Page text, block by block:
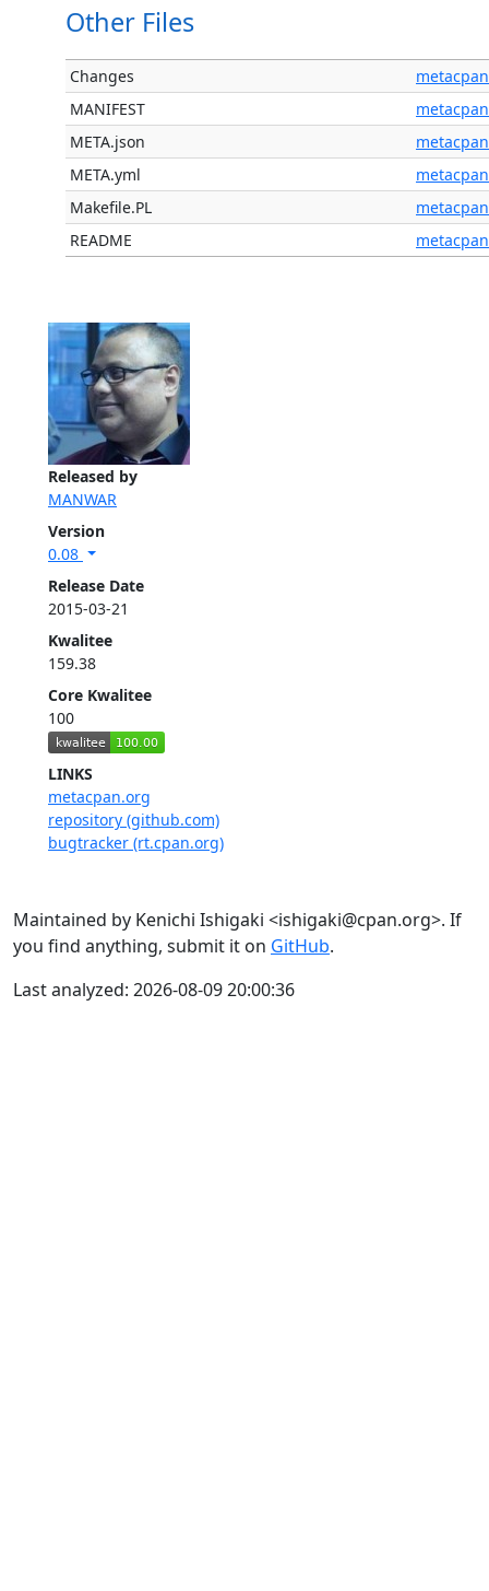
Released by
MANWAR
Version
0.08
Release Date
2015-03-21
Kwalitee
159.38
Core Kwalitee
100
LINKS
metacpan.org
repository (github.com)
bugtracker (rt.cpan.org)
Other Files
Changes
metacpan
MANIFEST
metacpan
META.json
metacpan
META.yml
metacpan
Makefile.PL
metacpan
README
metacpan
Maintained by Kenichi Ishigaki <ishigaki@cpan.org>. If
you find anything, submit it on GitHub.
Last analyzed: 2026-08-09 20:00:36